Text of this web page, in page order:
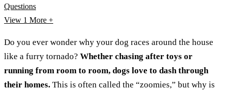
Questions
View 1 More +
Do you ever wonder why your dog races around the house
like a furry tornado? Whether chasing after toys or
running from room to room, dogs love to dash through
their homes. This is often called the “zoomies,” but why is